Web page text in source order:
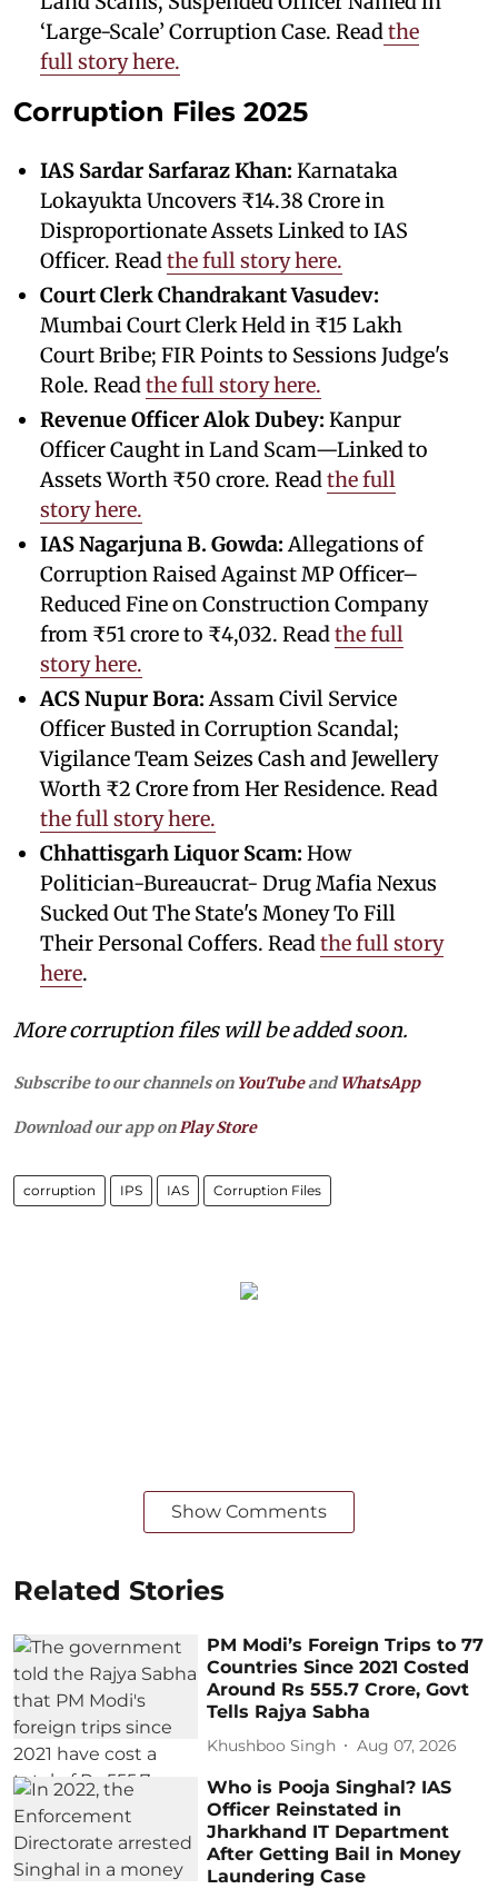
‘Large-Scale’ Corruption Case. Readthe
full story here.
Corruption Files 2025
IAS Sardar Sarfaraz Khan: Karnataka
Lokayukta Uncovers ₹14.38 Crore in
Disproportionate Assets Linked to IAS
Officer. Readthe full story here.
Court Clerk Chandrakant Vasudev:
Mumbai Court Clerk Held in ₹15 Lakh
Court Bribe; FIR Points to Sessions Judge's
Role. Readthe full story here.
Revenue Officer Alok Dubey: Kanpur
Officer Caught in Land Scam—Linked to
Assets Worth ₹50 crore. Readthe full
story here.
IAS Nagarjuna B. Gowda:Allegations of
Corruption Raised Against MP Officer–
Reduced Fine on Construction Company
from ₹51 crore to ₹4,032. Readthe full
story here.
ACS Nupur Bora:Assam Civil Service
Officer Busted in Corruption Scandal;
Vigilance Team Seizes Cash and Jewellery
Worth ₹2 Crore from Her Residence. Read
the full story here.
Chhattisgarh Liquor Scam: How
Politician-Bureaucrat- Drug Mafia Nexus
Sucked Out The State's Money To Fill
Their Personal Coffers. Readthe full story
here.
More corruption files will be added soon.
Subscribe to our channels on YouTubeandWhatsApp
Download our app onPlay Store
corruption IPS IAS Corruption Files
Show Comments
Related Stories
PM Modi’s Foreign Trips to 77
Countries Since 2021 Costed
Around Rs 555.7 Crore, Govt
Tells Rajya Sabha
Khushboo Singh Aug 07, 2026
Who is Pooja Singhal? IAS
Officer Reinstated in
Jharkhand IT Department
After Getting Bail in Money
Laundering Case